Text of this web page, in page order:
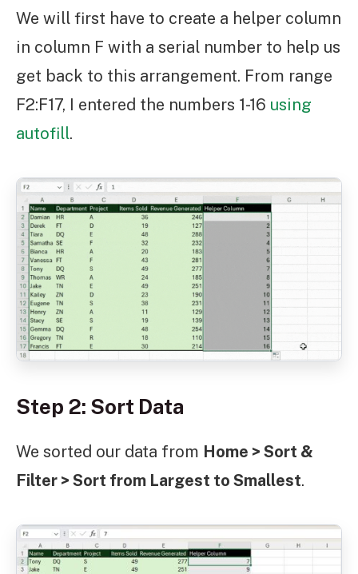
We will first have to create a helper column
in column F with a serial number to help us
get back to this arrangement. From range
F2:F17, I entered the numbers 1-16 using
autofill.
Step 2: Sort Data
We sorted our data from Home > Sort &
Filter > Sort from Largest to Smallest.